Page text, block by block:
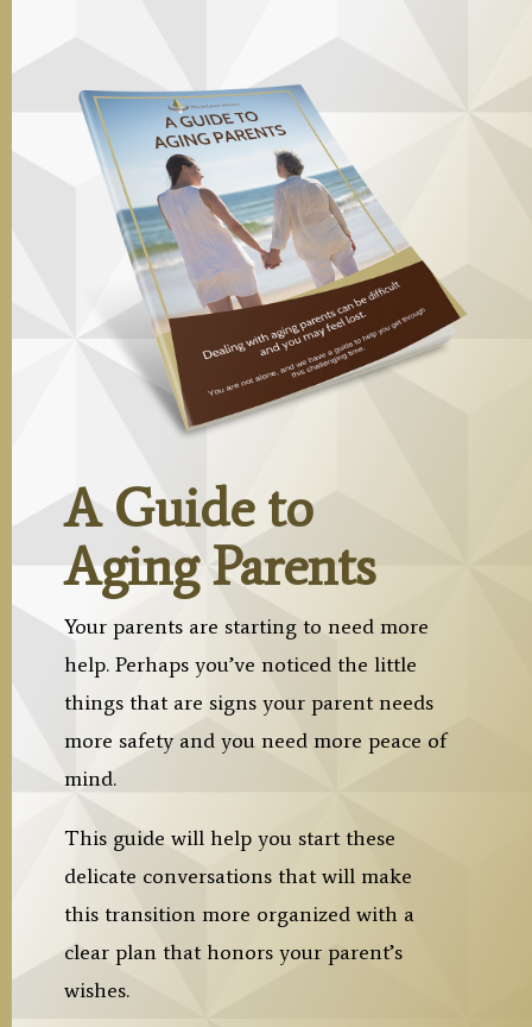
A Guide to
Aging Parents
Your parents are starting to need more
help. Perhaps you’ve noticed the little
things that are signs your parent needs
more safety and you need more peace of
mind.
This guide will help you start these
delicate conversations that will make
this transition more organized with a
clear plan that honors your parent’s
wishes.